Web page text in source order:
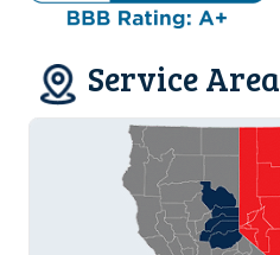
Service Area